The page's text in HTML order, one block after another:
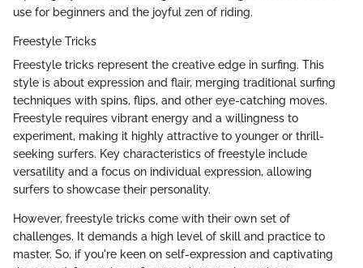
use for beginners and the joyful zen of riding.
Freestyle Tricks
Freestyle tricks represent the creative edge in surfing. This
style is about expression and flair, merging traditional surfing
techniques with spins, flips, and other eye-catching moves.
Freestyle requires vibrant energy and a willingness to
experiment, making it highly attractive to younger or thrill-
seeking surfers. Key characteristics of freestyle include
versatility and a focus on individual expression, allowing
surfers to showcase their personality.
However, freestyle tricks come with their own set of
challenges. It demands a high level of skill and practice to
master. So, if you're keen on self-expression and captivating